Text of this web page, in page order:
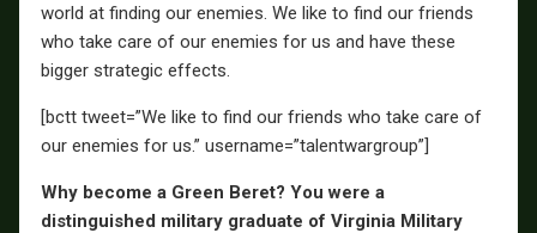
world at finding our enemies. We like to find our friends
who take care of our enemies for us and have these
bigger strategic effects.
[bctt tweet=”We like to find our friends who take care of
our enemies for us.” username=”talentwargroup”]
Why become a Green Beret? You were a
distinguished military graduate of Virginia Military